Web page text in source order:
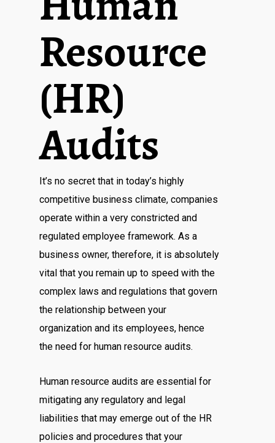
Resource
(HR)
Audits
It’s no secret that in today’s highly
competitive business climate, companies
operate within a very constricted and
regulated employee framework. As a
business owner, therefore, it is absolutely
vital that you remain up to speed with the
complex laws and regulations that govern
the relationship between your
organization and its employees, hence
the need for human resource audits.
Human resource audits are essential for
mitigating any regulatory and legal
liabilities that may emerge out of the HR
policies and procedures that your